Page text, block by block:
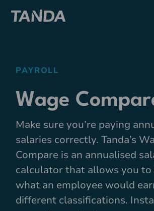
PAYROLL
Wage
Make sure you’re paying
salaries correctly. Tanda’s
Compare is an annualised
calculator that allows you to
what an employee would
different classifications.